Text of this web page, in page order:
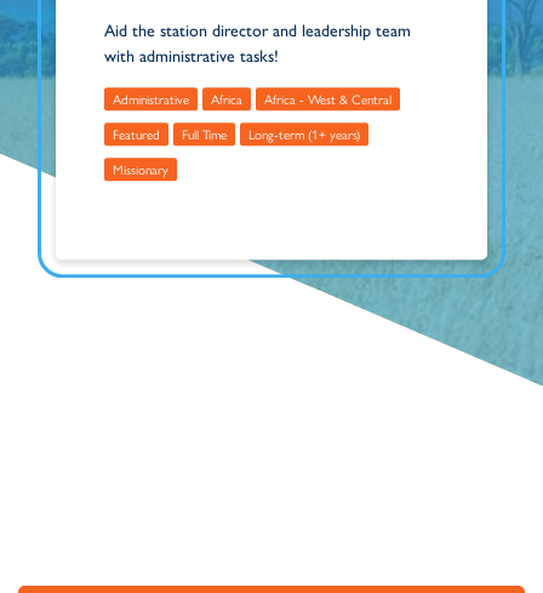
Aid the station director and leadership team
with administrative tasks!
Administrative Africa
Africa - West & Central
Featured
Full Time
Long-term (1+ years)
Missionary